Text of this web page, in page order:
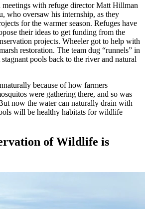
with refuge director Matt Hillman
who oversaw his internship, as they
for the warmer season. Refuges have
their ideas to get funding from the
projects. Wheeler got to help with
restoration. The team dug “runnels” in
pools back to the river and natural
because of how farmers
were gathering there, and so was
now the water can naturally drain with
will be healthy habitats for wildlife
of Wildlife is